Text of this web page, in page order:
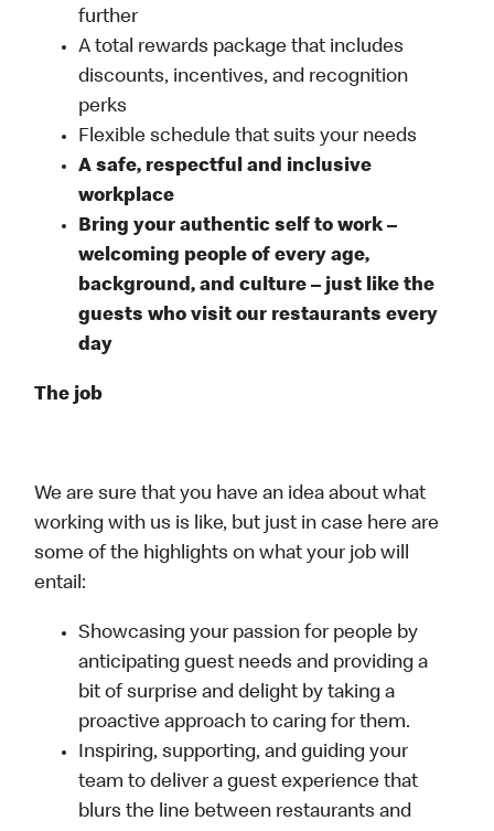
further
A total rewards package that includes
discounts, incentives, and recognition
perks
Flexible schedule that suits your needs
A safe, respectful and inclusive
workplace
Bring your authentic self to work –
welcoming people of every age,
background, and culture – just like the
guests who visit our restaurants every
day
The job
We are sure that you have an idea about what
working with us is like, but just in case here are
some of the highlights on what your job will
entail:
Showcasing your passion for people by
anticipating guest needs and providing a
bit of surprise and delight by taking a
proactive approach to caring for them.
Inspiring, supporting, and guiding your
team to deliver a guest experience that
blurs the line between restaurants and